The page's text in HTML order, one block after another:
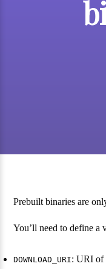
Prebuilt binaries are
You’ll need to define a
DOWNLOAD_URI: URI of